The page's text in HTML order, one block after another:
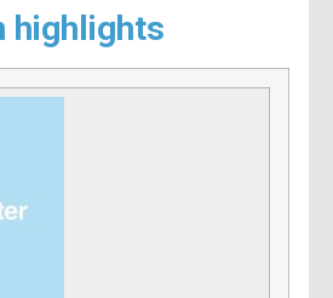
highlights